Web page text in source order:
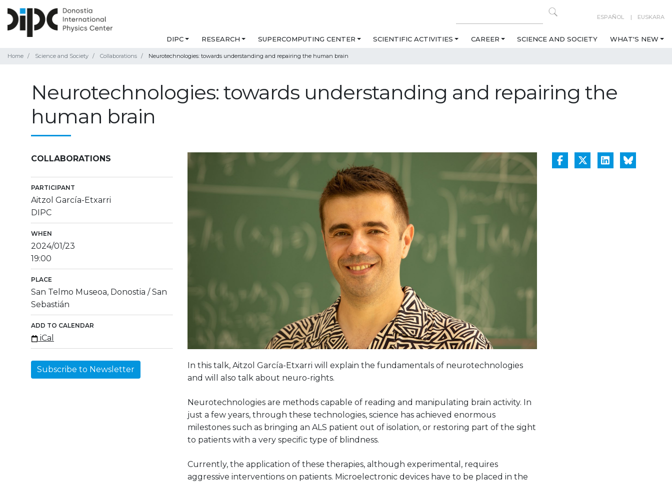
ESPAÑOL EUSKARA
DIPC RESEARCH SUPERCOMPUTING CENTER SCIENTIFIC ACTIVITIES CAREER SCIENCE AND SOCIETY WHAT'S NEW
Home Science and Society Collaborations Neurotechnologies: towards understanding and repairing the human brain
Neurotechnologies: towards understanding and repairing the
human brain
COLLABORATIONS
PARTICIPANT
Aitzol García-Etxarri
DIPC
WHEN
2024/01/23
19:00
PLACE
San Telmo Museoa, Donostia / San
Sebastián
ADD TO CALENDAR
iCal
Subscribe to Newsletter
In this talk, Aitzol García-Etxarri will explain the fundamentals of neurotechnologies
and will also talk about neuro-rights.
Neurotechnologies are methods capable of reading and manipulating brain activity. In
just a few years, through these technologies, science has achieved enormous
milestones such as bringing an ALS patient out of isolation, or restoring part of the sight
to patients with a very specific type of blindness.
Currently, the application of these therapies, although experimental, requires
aggressive interventions on patients. Microelectronic devices have to be placed in the